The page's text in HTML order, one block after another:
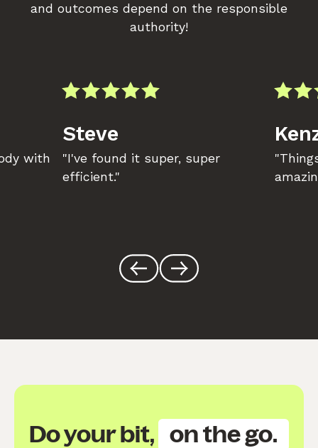
and outcomes depend on the responsible
authority!
with
Steve
"I've found it super, super
efficient."
Do your bit, on the go.